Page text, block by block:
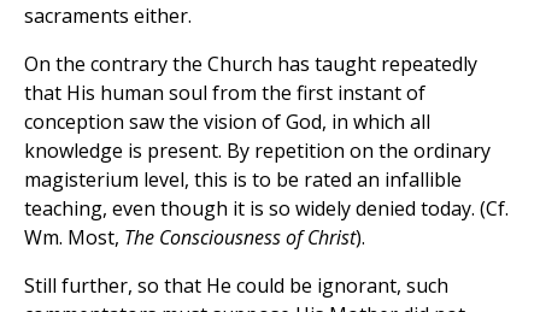
sacraments either.
On the contrary the Church has taught repeatedly
that His human soul from the first instant of
conception saw the vision of God, in which all
knowledge is present. By repetition on the ordinary
magisterium level, this is to be rated an infallible
teaching, even though it is so widely denied today. (Cf.
Wm. Most, The Consciousness of Christ).
Still further, so that He could be ignorant, such